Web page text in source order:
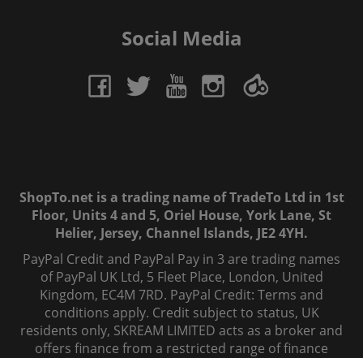
Social Media
ShopTo.net is a trading name of TradeTo Ltd in 1st
Floor, Units 4 and 5, Oriel House, York Lane, St
Helier, Jersey, Channel Islands, JE2 4YH.
PayPal Credit and PayPal Pay in 3 are trading names
of PayPal UK Ltd, 5 Fleet Place, London, United
Kingdom, EC4M 7RD. PayPal Credit: Terms and
conditions apply. Credit subject to status, UK
residents only, SKREAM LIMITED acts as a broker and
offers finance from a restricted range of finance